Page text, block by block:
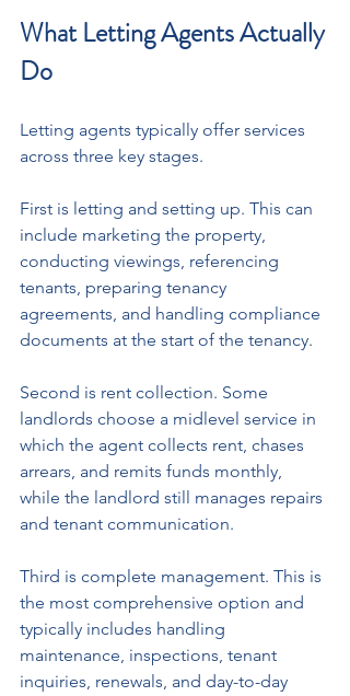
What Letting Agents Actually
Do
Letting agents typically offer services
across three key stages.
First is letting and setting up. This can
include marketing the property,
conducting viewings, referencing
tenants, preparing tenancy
agreements, and handling compliance
documents at the start of the tenancy.
Second is rent collection. Some
landlords choose a midlevel service in
which the agent collects rent, chases
arrears, and remits funds monthly,
while the landlord still manages repairs
and tenant communication.
Third is complete management. This is
the most comprehensive option and
typically includes handling
maintenance, inspections, tenant
inquiries, renewals, and day-to-day